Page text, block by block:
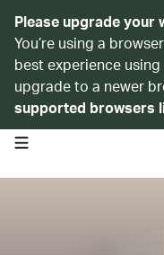
Please upgrade your
You’re using a
best experience
upgrade to a newer
supported browsers
open navigation menu